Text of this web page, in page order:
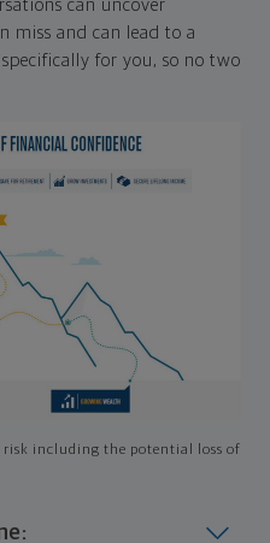
can uncover
miss and can lead to a
for you, so no two
including the potential loss of